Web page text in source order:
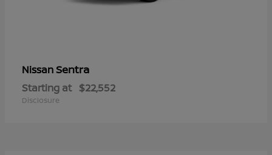
NissanSentra
Starting at $22,552
Disclosure